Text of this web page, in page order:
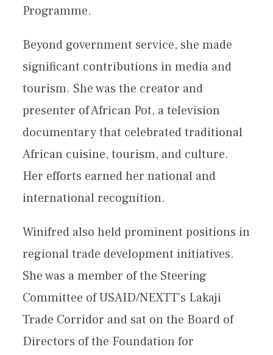
Programme.
Beyond government service, she made
significant contributions in media and
tourism. She was the creator and
presenter of African Pot, a television
documentary that celebrated traditional
African cuisine, tourism, and culture.
Her efforts earned her national and
international recognition.
Winifred also held prominent positions in
regional trade development initiatives.
She was a member of the Steering
Committee of USAID/NEXTT’s Lakaji
Trade Corridor and sat on the Board of
Directors of the Foundation for